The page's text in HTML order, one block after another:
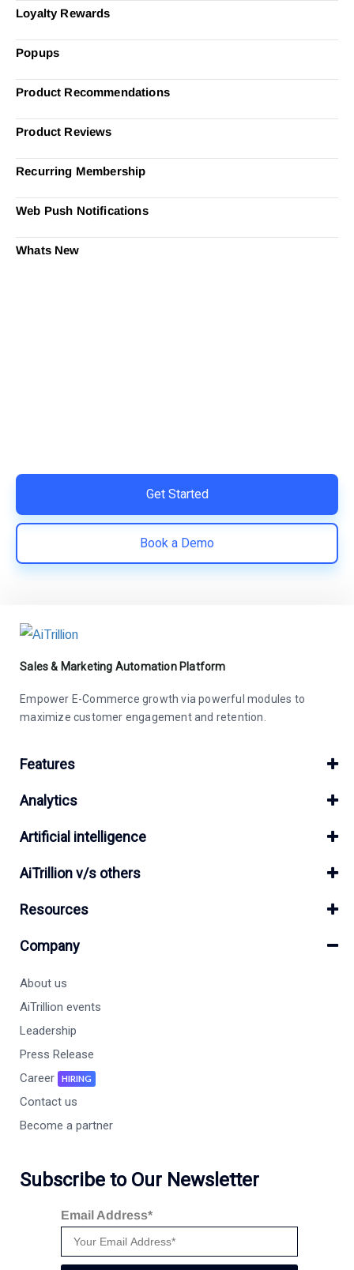
Loyalty Rewards
Popups
Product Recommendations
Product Reviews
Recurring Membership
Web Push Notifications
Whats New
Get Started
Book a Demo
Sales & Marketing Automation Platform
Empower E-Commerce growth via powerful modules to
maximize customer engagement and retention.
Features
Analytics
Artificial intelligence
AiTrillion v/s others
Resources
Company
About us
AiTrillion events
Leadership
Press Release
Career
HIRING
Contact us
Become a partner
Subscribe to Our Newsletter
Email Address*